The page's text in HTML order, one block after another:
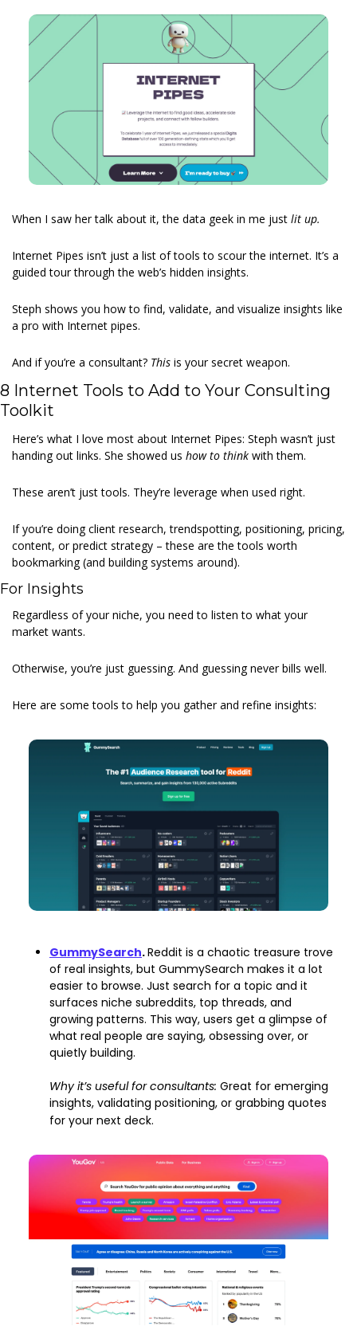
When I saw her talk about it, the data geek in me just lit up.
Internet Pipes isn’t just a list of tools to scour the internet. It’s a
guided tour through the web’s hidden insights.
Steph shows you how to find, validate, and visualize insights like
a pro with Internet pipes.
And if you’re a consultant? This is your secret weapon.
8 Internet Tools to Add to Your Consulting
Toolkit
Here’s what I love most about Internet Pipes: Steph wasn’t just
handing out links. She showed us how to think with them.
These aren’t just tools. They’re leverage when used right.
If you’re doing client research, trendspotting, positioning, pricing,
content, or predict strategy – these are the tools worth
bookmarking (and building systems around).
For Insights
Regardless of your niche, you need to listen to what your
market wants.
Otherwise, you’re just guessing. And guessing never bills well.
Here are some tools to help you gather and refine insights:
GummySearch. Reddit is a chaotic treasure trove
of real insights, but GummySearch makes it a lot
easier to browse. Just search for a topic and it
surfaces niche subreddits, top threads, and
growing patterns. This way, users get a glimpse of
what real people are saying, obsessing over, or
quietly building.
Why it’s useful for consultants: Great for emerging
insights, validating positioning, or grabbing quotes
for your next deck.